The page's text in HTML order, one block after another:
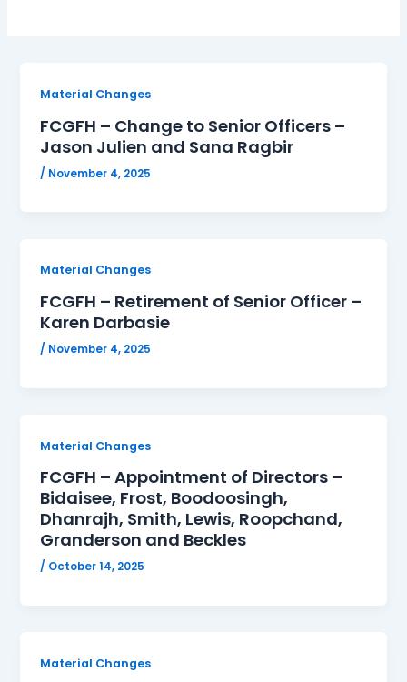
Material Changes
FCGFH – Change to Senior Officers –
Jason Julien and Sana Ragbir
/ November 4, 2025
Material Changes
FCGFH – Retirement of Senior Officer –
Karen Darbasie
/ November 4, 2025
Material Changes
FCGFH – Appointment of Directors –
Bidaisee, Frost, Boodoosingh,
Dhanrajh, Smith, Lewis, Roopchand,
Granderson and Beckles
/ October 14, 2025
Material Changes